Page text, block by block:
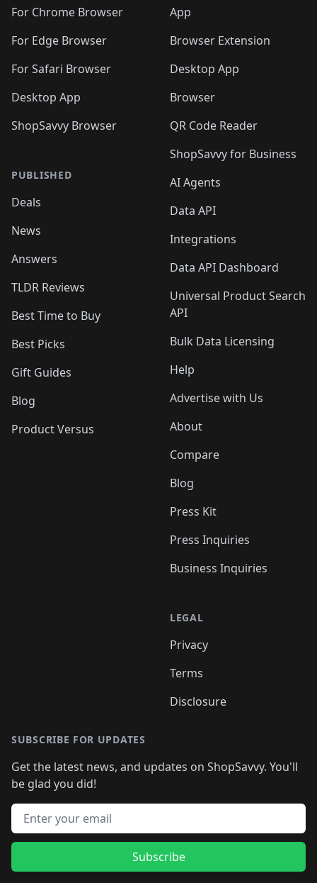
For Chrome Browser
For Edge Browser
For Safari Browser
Desktop App
ShopSavvy Browser
PUBLISHED
Deals
News
Answers
TLDR Reviews
Best Time to Buy
Best Picks
Gift Guides
Blog
Product Versus
App
Browser Extension
Desktop App
Browser
QR Code Reader
ShopSavvy for Business
AI Agents
Data API
Integrations
Data API Dashboard
Universal Product Search
API
Bulk Data Licensing
Help
Advertise with Us
About
Compare
Blog
Press Kit
Press Inquiries
Business Inquiries
LEGAL
Privacy
Terms
Disclosure
SUBSCRIBE FOR UPDATES
Get the latest news, and updates on ShopSavvy. You'll
be glad you did!
Email address
Subscribe